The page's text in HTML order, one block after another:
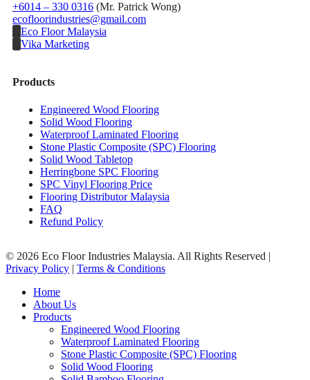
+6014 – 330 0316 (Mr. Patrick Wong)
ecofloorindustries@gmail.com
Eco Floor Malaysia
Vika Marketing
Products
Engineered Wood Flooring
Solid Wood Flooring
Waterproof Laminated Flooring
Stone Plastic Composite (SPC) Flooring
Solid Wood Tabletop
Herringbone SPC Flooring
SPC Vinyl Flooring Price
Flooring Distributor Malaysia
FAQ
Refund Policy
© 2026 Eco Floor Industries Malaysia. All Rights Reserved |
Privacy Policy | Terms & Conditions
Close
Menu
Home
About Us
Products
Engineered Wood Flooring
Waterproof Laminated Flooring
Stone Plastic Composite (SPC) Flooring
Solid Wood Flooring